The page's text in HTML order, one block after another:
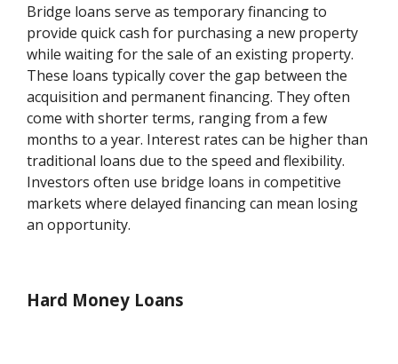
Bridge loans serve as temporary financing to
provide quick cash for purchasing a new property
while waiting for the sale of an existing property.
These loans typically cover the gap between the
acquisition and permanent financing. They often
come with shorter terms, ranging from a few
months to a year. Interest rates can be higher than
traditional loans due to the speed and flexibility.
Investors often use bridge loans in competitive
markets where delayed financing can mean losing
an opportunity.
Hard Money Loans